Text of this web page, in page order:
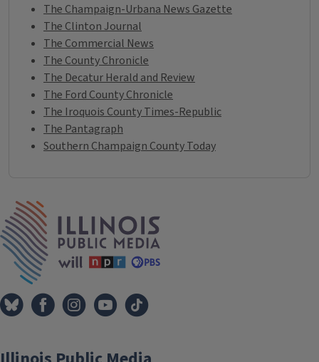
The Champaign-Urbana News Gazette
The Clinton Journal
The Commercial News
The County Chronicle
The Decatur Herald and Review
The Ford County Chronicle
The Iroquois County Times-Republic
The Pantagraph
Southern Champaign County Today